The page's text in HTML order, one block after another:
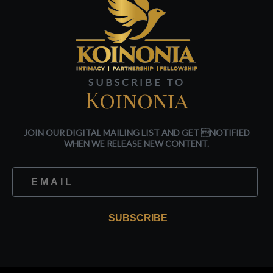
SUBSCRIBE TO
Koinonia
JOIN OUR DIGITAL MAILING LIST AND GET NOTIFIED
WHEN WE RELEASE NEW CONTENT.
SUBSCRIBE